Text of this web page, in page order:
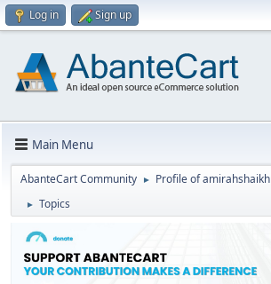
Log in Sign up
Main Menu
AbanteCart Community ► Profile of amirahshaikh
► Topics